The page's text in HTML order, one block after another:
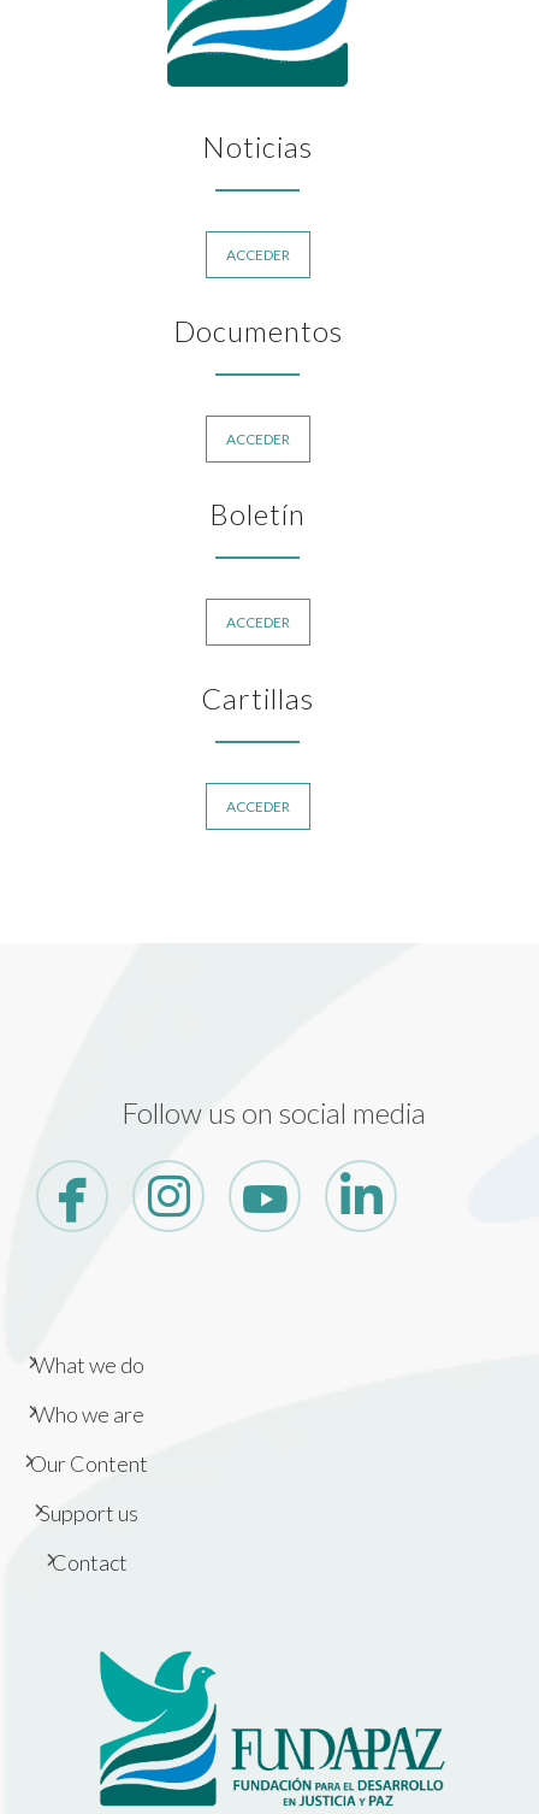
Noticias
ACCEDER
Documentos
ACCEDER
Boletín
ACCEDER
Cartillas
ACCEDER
Follow us on social media
What we do
Who we are
Our Content
Support us
Contact